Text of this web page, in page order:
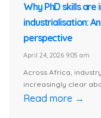
Why PhD skills
industrialisation: An
perspective
April 24, 2026 9:05 am
Across Africa,
increasingly clear
Read more →